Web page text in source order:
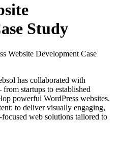
Study
Website Development Case
has collaborated with
startups to established
powerful WordPress websites.
to deliver visually engaging,
web solutions tailored to